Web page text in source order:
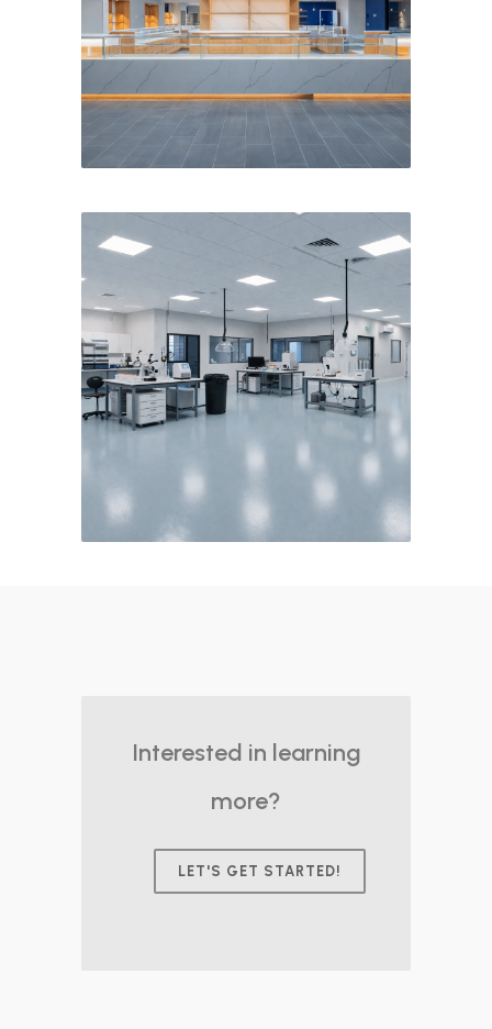
Interested in learning
more?
LET'S GET STARTED!